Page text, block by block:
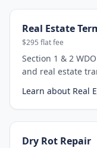
Real Estate
$295 flat fee
Section 1 & 2
and real estate
Learn about Real
Dry Rot Repair